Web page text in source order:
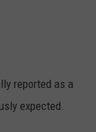
reported as a
expected.